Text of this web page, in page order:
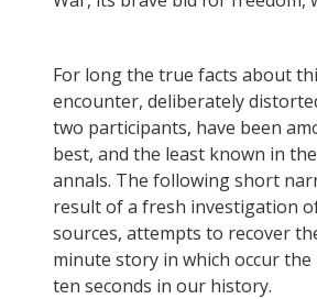
For long the true facts about
encounter, deliberately
two participants, have been
best, and the least known in
annals. The following short
result of a fresh investigation
sources, attempts to recover
minute story in which occur the
ten seconds in our history.